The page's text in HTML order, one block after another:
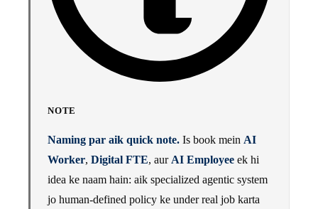
NOTE
Naming par aik quick note. Is book mein AI
Worker, Digital FTE, aur AI Employee ek hi
idea ke naam hain: aik specialized agentic system
jo human-defined policy ke under real job karta